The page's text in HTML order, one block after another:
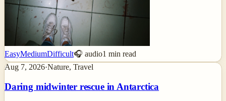
EasyMediumDifficult🎧 audio1 min read
Aug 7, 2026·Nature, Travel
Daring midwinter rescue in Antarctica